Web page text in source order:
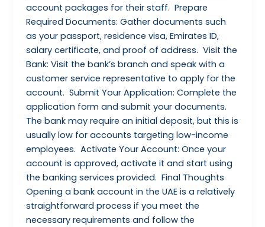
account packages for their staff. Prepare
Required Documents: Gather documents such
as your passport, residence visa, Emirates ID,
salary certificate, and proof of address. Visit the
Bank: Visit the bank’s branch and speak with a
customer service representative to apply for the
account. Submit Your Application: Complete the
application form and submit your documents.
The bank may require an initial deposit, but this is
usually low for accounts targeting low-income
employees. Activate Your Account: Once your
account is approved, activate it and start using
the banking services provided. Final Thoughts
Opening a bank account in the UAE is a relatively
straightforward process if you meet the
necessary requirements and follow the